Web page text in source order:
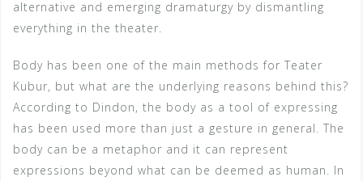
alternative and emerging dramaturgy by dismantling
everything in the theater.
Body has been one of the main methods for Teater
Kubur, but what are the underlying reasons behind this?
According to Dindon, the body as a tool of expressing
has been used more than just a gesture in general. The
body can be a metaphor and it can represent
expressions beyond what can be deemed as human. In